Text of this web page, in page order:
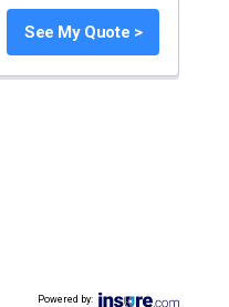
See My Quote >
Powered by: